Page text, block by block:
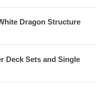
Dragon Structure
Deck Sets and Single